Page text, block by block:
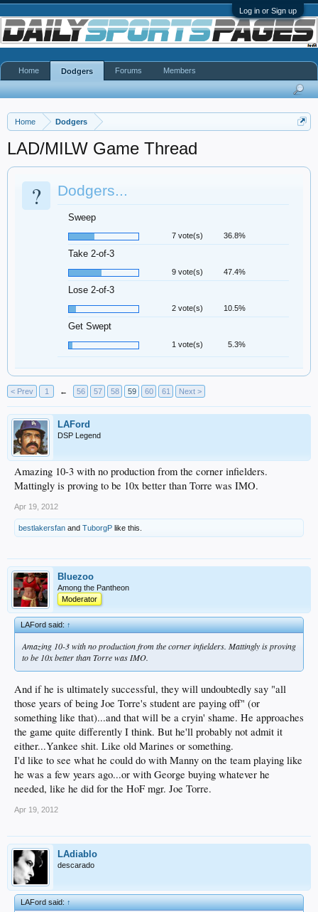
Log in or Sign up
Home Dodgers
LAD/MILW Game Thread
? Dodgers...
Sweep
7 vote(s) 36.8%
Take 2-of-3
9 vote(s) 47.4%
Lose 2-of-3
2 vote(s) 10.5%
Get Swept
1 vote(s) 5.3%
< Prev 1 ← 56 57 58 59 60 61 Next >
LAFord
DSP Legend
Amazing 10-3 with no production from the corner infielders.
Mattingly is proving to be 10x better than Torre was IMO.
Apr 19, 2012
bestlakersfan and TuborgP like this.
Bluezoo
Among the Pantheon
Moderator
LAFord said:↑
Amazing 10-3 with no production from the corner infielders. Mattingly is proving
to be 10x better than Torre was IMO.
And if he is ultimately successful, they will undoubtedly say "all
those years of being Joe Torre's student are paying off" (or
something like that)...and that will be a cryin' shame. He approaches
the game quite differently I think. But he'll probably not admit it
either...Yankee shit. Like old Marines or something.
I'd like to see what he could do with Manny on the team playing like
he was a few years ago...or with George buying whatever he
needed, like he did for the HoF mgr. Joe Torre.
Apr 19, 2012
LAdiablo
descarado
LAFord said:↑
Home Dodgers Forums Members